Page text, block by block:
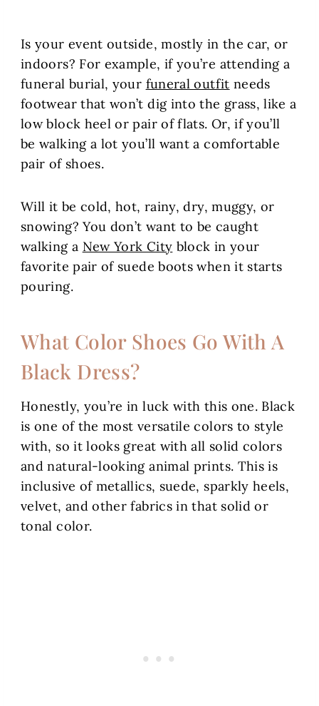
Is your event outside, mostly in the car, or
indoors? For example, if you’re attending a
funeral burial, your funeral outfit needs
footwear that won’t dig into the grass, like a
low block heel or pair of flats. Or, if you’ll
be walking a lot you’ll want a comfortable
pair of shoes.
Will it be cold, hot, rainy, dry, muggy, or
snowing? You don’t want to be caught
walking a New York City block in your
favorite pair of suede boots when it starts
pouring.
What Color Shoes Go With A
Black Dress?
Honestly, you’re in luck with this one. Black
is one of the most versatile colors to style
with, so it looks great with all solid colors
and natural-looking animal prints. This is
inclusive of metallics, suede, sparkly heels,
velvet, and other fabrics in that solid or
tonal color.